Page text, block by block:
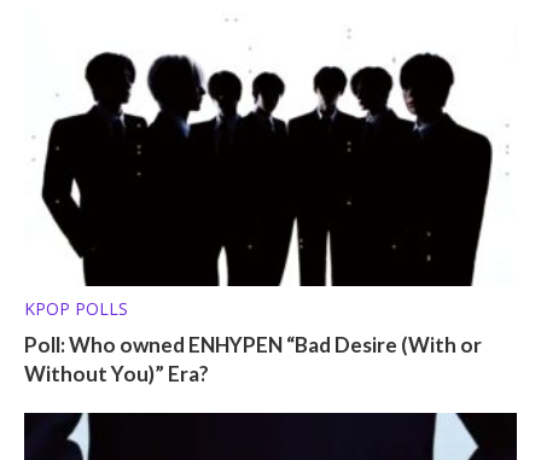
KPOP POLLS
Poll: Who owned ENHYPEN “Bad Desire (With or
Without You)” Era?